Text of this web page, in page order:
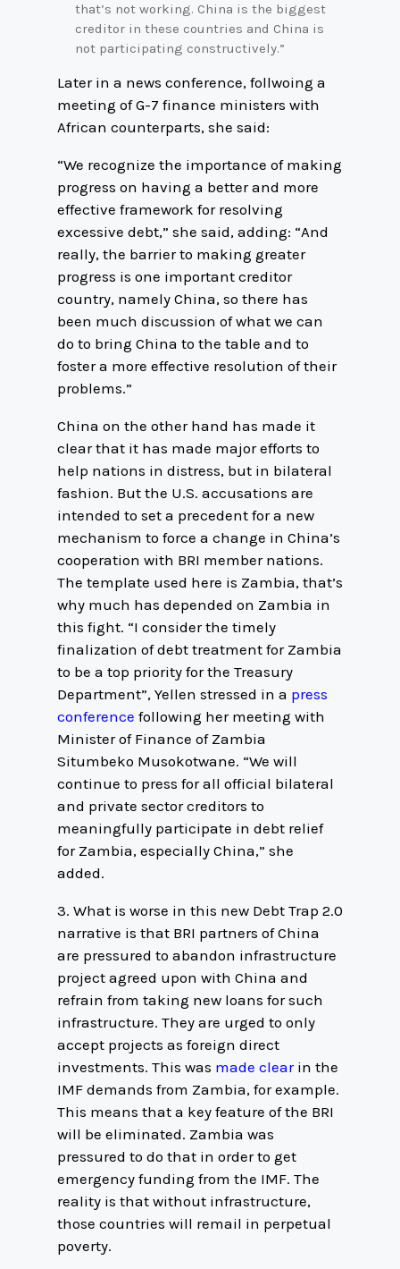
that’s not working. China is the biggest
creditor in these countries and China is
not participating constructively.”
Later in a news conference, follwoing a
meeting of G-7 finance ministers with
African counterparts, she said:
“We recognize the importance of making
progress on having a better and more
effective framework for resolving
excessive debt,” she said, adding: “And
really, the barrier to making greater
progress is one important creditor
country, namely China, so there has
been much discussion of what we can
do to bring China to the table and to
foster a more effective resolution of their
problems.”
China on the other hand has made it
clear that it has made major efforts to
help nations in distress, but in bilateral
fashion. But the U.S. accusations are
intended to set a precedent for a new
mechanism to force a change in China’s
cooperation with BRI member nations.
The template used here is Zambia, that’s
why much has depended on Zambia in
this fight. “I consider the timely
finalization of debt treatment for Zambia
to be a top priority for the Treasury
Department”, Yellen stressed in a press
conference following her meeting with
Minister of Finance of Zambia
Situmbeko Musokotwane. “We will
continue to press for all official bilateral
and private sector creditors to
meaningfully participate in debt relief
for Zambia, especially China,” she
added.
3. What is worse in this new Debt Trap 2.0
narrative is that BRI partners of China
are pressured to abandon infrastructure
project agreed upon with China and
refrain from taking new loans for such
infrastructure. They are urged to only
accept projects as foreign direct
investments. This was made clearin the
IMF demands from Zambia, for example.
This means that a key feature of the BRI
will be eliminated. Zambia was
pressured to do that in order to get
emergency funding from the IMF. The
reality is that without infrastructure,
those countries will remail in perpetual
poverty.